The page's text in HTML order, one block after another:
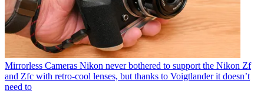
Mirrorless Cameras Nikon never bothered to support the Nikon Zf
and Zfc with retro-cool lenses, but thanks to Voigtlander it doesn’t
need to